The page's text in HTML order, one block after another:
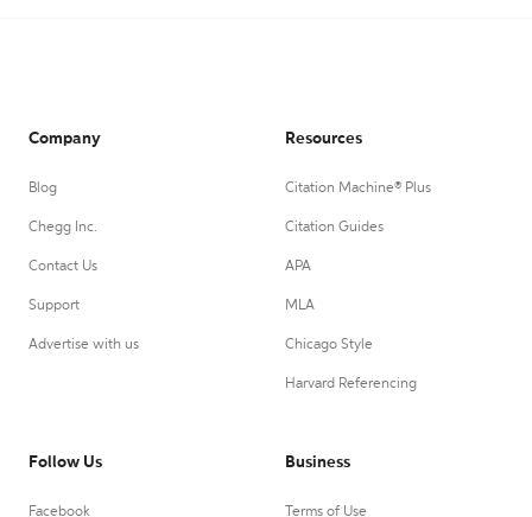
Company
Blog
Chegg Inc.
Contact Us
Support
Advertise with us
Resources
Citation Machine® Plus
Citation Guides
APA
MLA
Chicago Style
Harvard Referencing
Follow Us
Facebook
Business
Terms of Use